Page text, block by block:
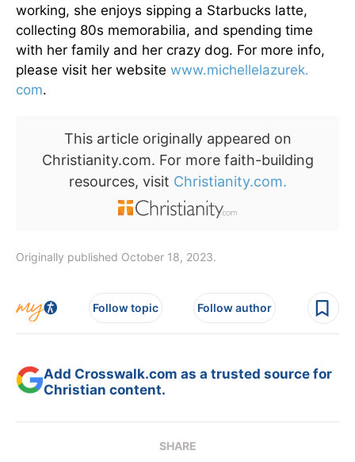
working, she enjoys sipping a Starbucks latte,
collecting 80s memorabilia, and spending time
with her family and her crazy dog. For more info,
please visit her website www.michellelazurek.
com.
This article originally appeared on
Christianity.com. For more faith-building
resources, visit Christianity.com.
Originally published October 18, 2023.
Follow topic Follow author
Add Crosswalk.com as a trusted source for
Christian content.
SHARE